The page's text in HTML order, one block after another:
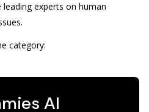
experts on human
category: